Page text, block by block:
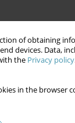
of obtaining
devices. Data,
the Privacy policy
in the